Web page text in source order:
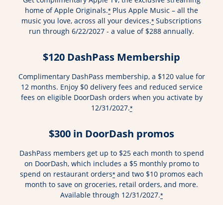
home of Apple Originals.* Plus Apple Music – all the
music you love, across all your devices.* Subscriptions
run through 6/22/2027 - a value of $288 annually.
$120 DashPass Membership
Complimentary DashPass membership, a $120 value for
12 months. Enjoy $0 delivery fees and reduced service
fees on eligible DoorDash orders when you activate by
12/31/2027.*
$300 in DoorDash promos
DashPass members get up to $25 each month to spend
on DoorDash, which includes a $5 monthly promo to
spend on restaurant orders* and two $10 promos each
month to save on groceries, retail orders, and more.
Available through 12/31/2027.*